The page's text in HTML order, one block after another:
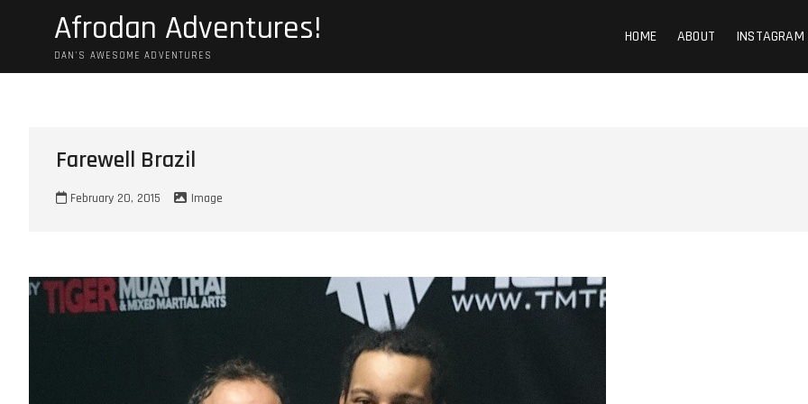
Afrodan Adventures!
DAN'S AWESOME ADVENTURES
HOME ABOUT INSTAGRAM
Farewell Brazil
February 20, 2015 Image